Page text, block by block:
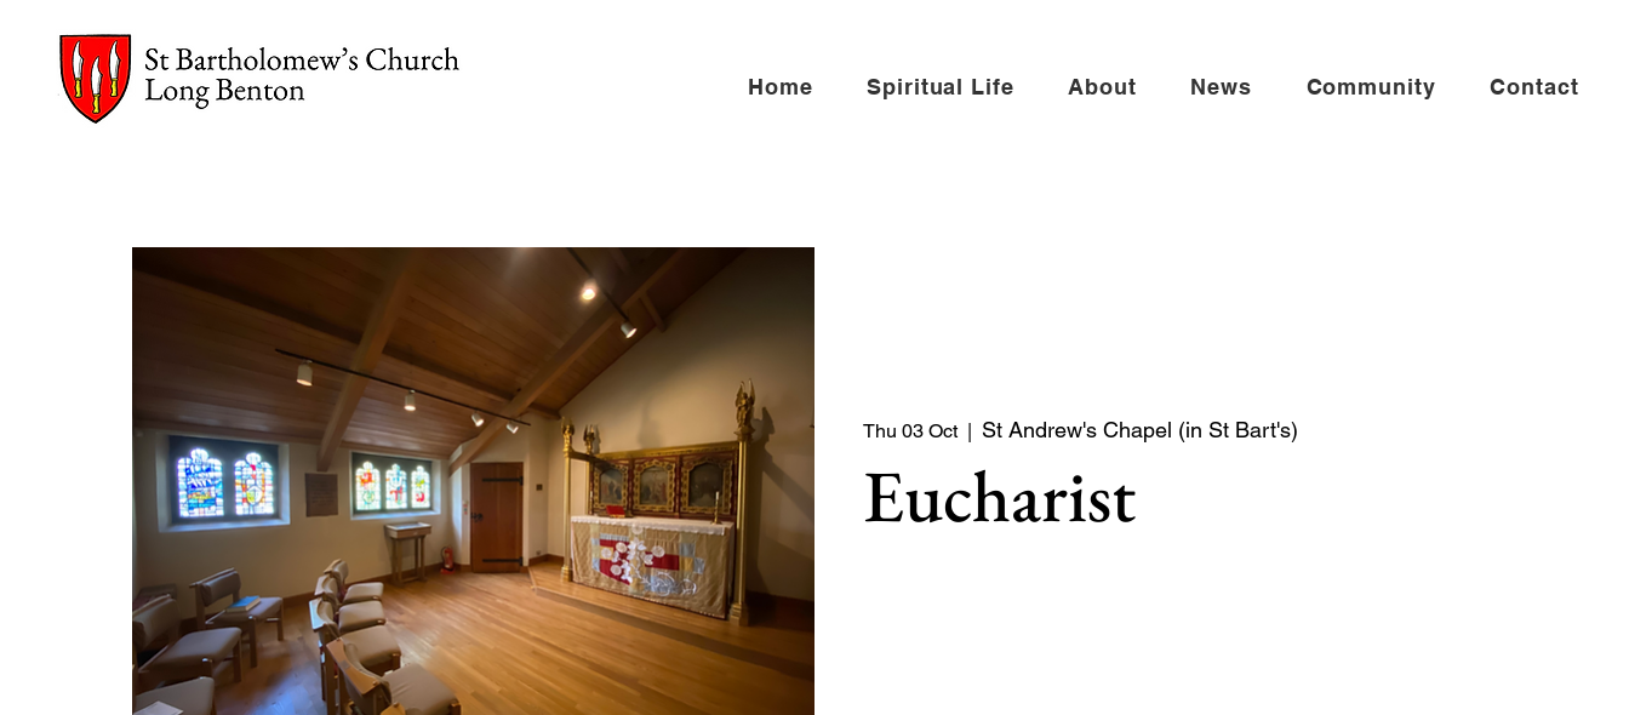
Home Spiritual Life About News Community Contact
Thu 03 Oct
  |
St Andrew's Chapel (in St Bart's)
Eucharist